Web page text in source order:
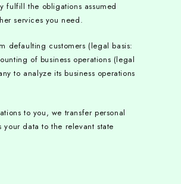
fulfill the obligations assumed
services you need.
defaulting customers (legal basis:
of business operations (legal
to analyze its business operations
to you, we transfer personal
data to the relevant state